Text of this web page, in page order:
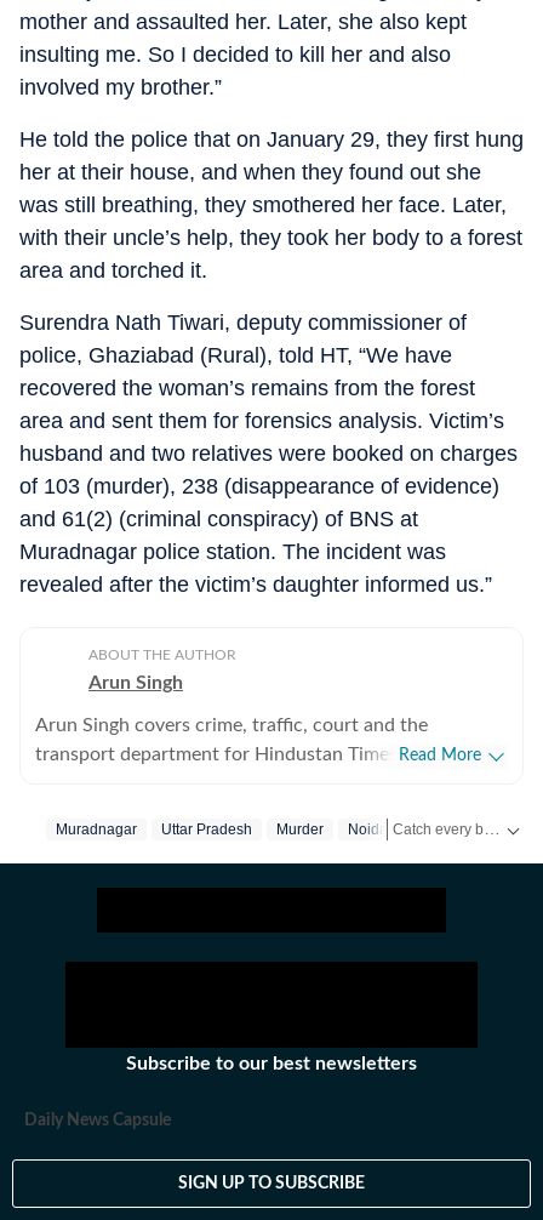
mother and assaulted her. Later, she also kept
insulting me. So I decided to kill her and also
involved my brother.”
He told the police that on January 29, they first hung
her at their house, and when they found out she
was still breathing, they smothered her face. Later,
with their uncle’s help, they took her body to a forest
area and torched it.
Surendra Nath Tiwari, deputy commissioner of
police, Ghaziabad (Rural), told HT, “We have
recovered the woman’s remains from the forest
area and sent them for forensics analysis. Victim’s
husband and two relatives were booked on charges
of 103 (murder), 238 (disappearance of evidence)
and 61(2) (criminal conspiracy) of BNS at
Muradnagar police station. The incident was
revealed after the victim’s daughter informed us.”
ABOUT THE AUTHOR
Arun Singh
Arun Singh covers crime, traffic, court and the
transport department for Hindustan Times in Noida. He
infrastructure and soft beats for The Times of India in
Read More
Muradnagar Uttar Pradesh Murder Noida
Subscribe to our best newsletters
Daily News Capsule
SIGN UP TO SUBSCRIBE